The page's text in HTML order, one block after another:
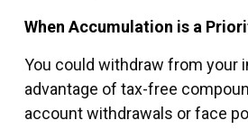
When Accumulation is a
You could withdraw from your
advantage of tax-free
account withdrawals or face